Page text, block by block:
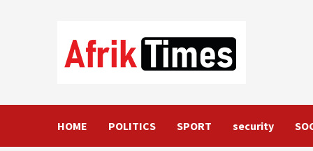
HOME POLITICS SPORT security